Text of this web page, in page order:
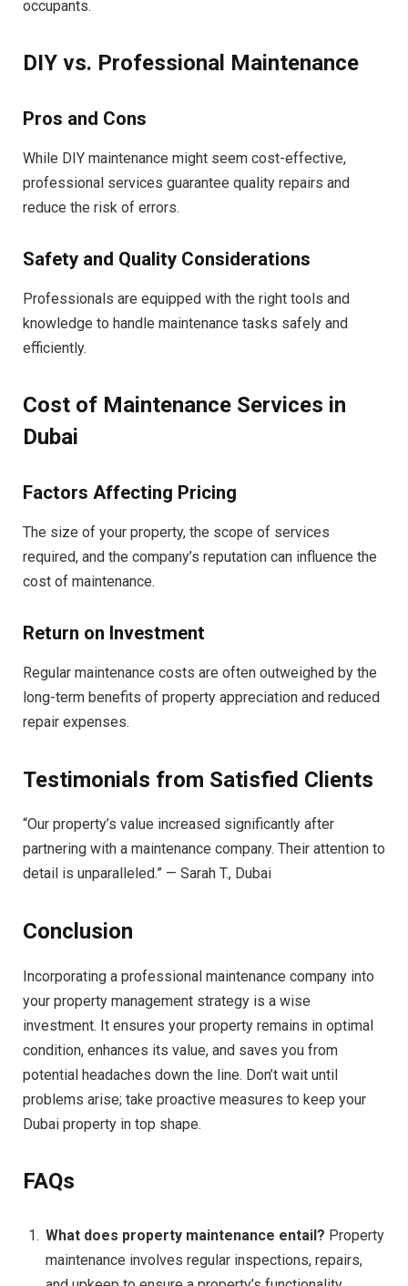
occupants.
DIY vs. Professional Maintenance
Pros and Cons
While DIY maintenance might seem cost-effective,
professional services guarantee quality repairs and
reduce the risk of errors.
Safety and Quality Considerations
Professionals are equipped with the right tools and
knowledge to handle maintenance tasks safely and
efficiently.
Cost of Maintenance Services in
Dubai
Factors Affecting Pricing
The size of your property, the scope of services
required, and the company’s reputation can influence the
cost of maintenance.
Return on Investment
Regular maintenance costs are often outweighed by the
long-term benefits of property appreciation and reduced
repair expenses.
Testimonials from Satisfied Clients
“Our property’s value increased significantly after
partnering with a maintenance company. Their attention to
detail is unparalleled.” — Sarah T., Dubai
Conclusion
Incorporating a professional maintenance company into
your property management strategy is a wise
investment. It ensures your property remains in optimal
condition, enhances its value, and saves you from
potential headaches down the line. Don’t wait until
problems arise; take proactive measures to keep your
Dubai property in top shape.
FAQs
What does property maintenance entail? Property
maintenance involves regular inspections, repairs,